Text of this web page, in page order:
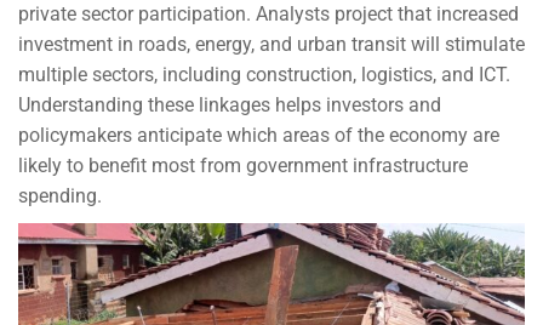
private sector participation. Analysts project that increased
investment in roads, energy, and urban transit will stimulate
multiple sectors, including construction, logistics, and ICT.
Understanding these linkages helps investors and
policymakers anticipate which areas of the economy are
likely to benefit most from government infrastructure
spending.